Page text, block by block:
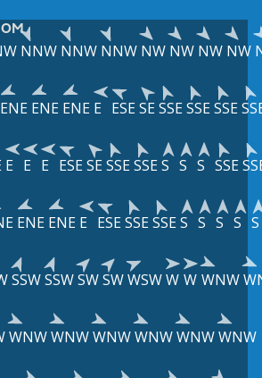
NNW NNW NNW NW NW NW NW
ENE ENE ENE E ESESESSESSESSE
E E E ESESESSESSES S S SSE
ENE ENE E ESESSESSES S S S S
SSWSSWSWSWWSWW W WNW
WNWWNWWNWWNWWNWWNW